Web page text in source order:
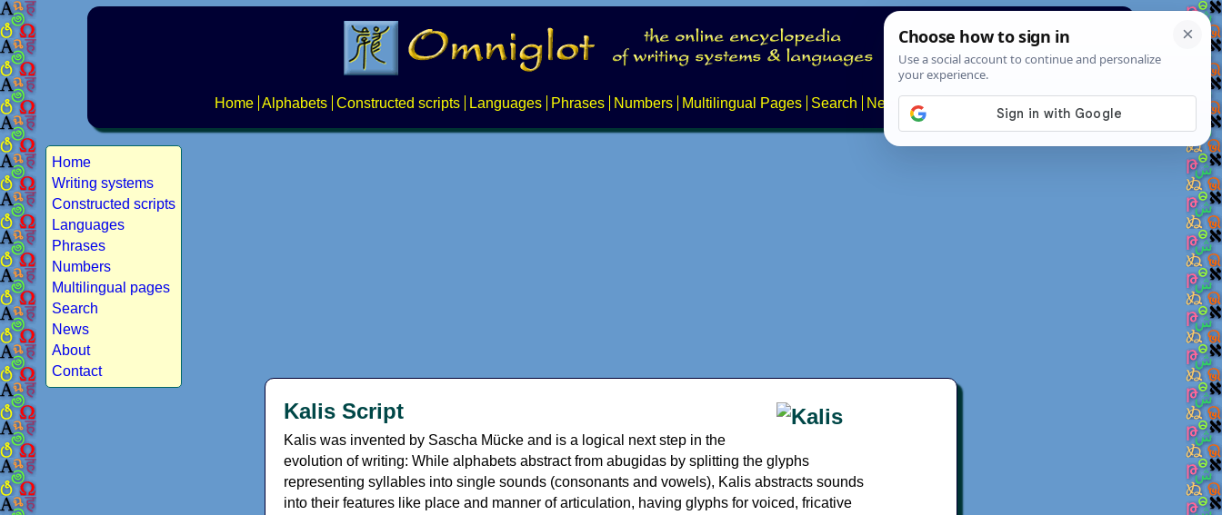
Home Alphabets Constructed scripts Languages Phrases Numbers Multilingual Pages Search News About
Home
Writing systems
Constructed scripts
Languages
Phrases
Numbers
Multilingual pages
Search
News
About
Contact
Kalis Script
Kalis was invented by Sascha Mücke and is a logical next step in the
evolution of writing: While alphabets abstract from abugidas by splitting the glyphs
representing syllables into single sounds (consonants and vowels), Kalis abstracts sounds
into their features like place and manner of articulation, having glyphs for voiced, fricative